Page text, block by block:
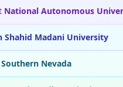
National Autonomous
Shahid Madani University
Nevada